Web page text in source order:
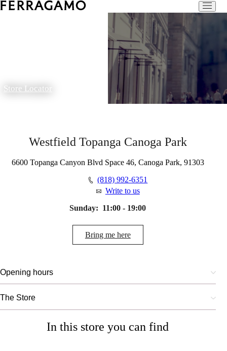
Store Locator
Westfield Topanga Canoga Park
6600 Topanga Canyon Blvd Space 46, Canoga Park, 91303
(818) 992-6351
Write to us
Sunday: 11:00 - 19:00
Bring me here
Opening hours
The Store
In this store you can find